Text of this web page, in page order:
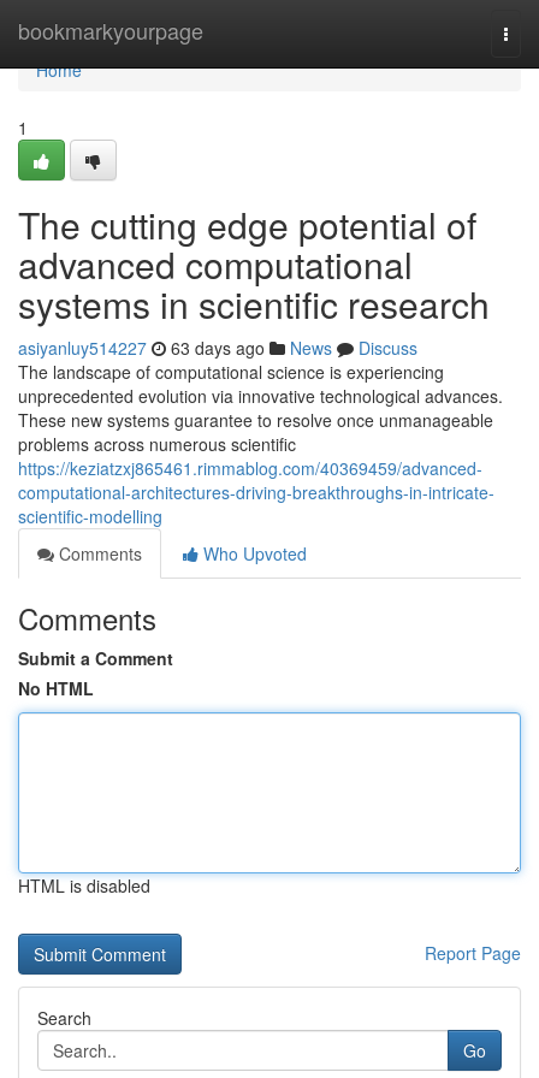
bookmarkyourpage
Home
Home
1
The cutting edge potential of
advanced computational
systems in scientific research
asiyanluy514227 63 days ago News
Discuss
The landscape of computational science is experiencing
unprecedented evolution via innovative technological advances.
These new systems guarantee to resolve once unmanageable
problems across numerous scientific
https://keziatzxj865461.rimmablog.com/40369459/advanced-
computational-architectures-driving-breakthroughs-in-intricate-
scientific-modelling
Comments
Who Upvoted
Comments
Submit a Comment
No HTML
HTML is disabled
Report Page
Search
Go